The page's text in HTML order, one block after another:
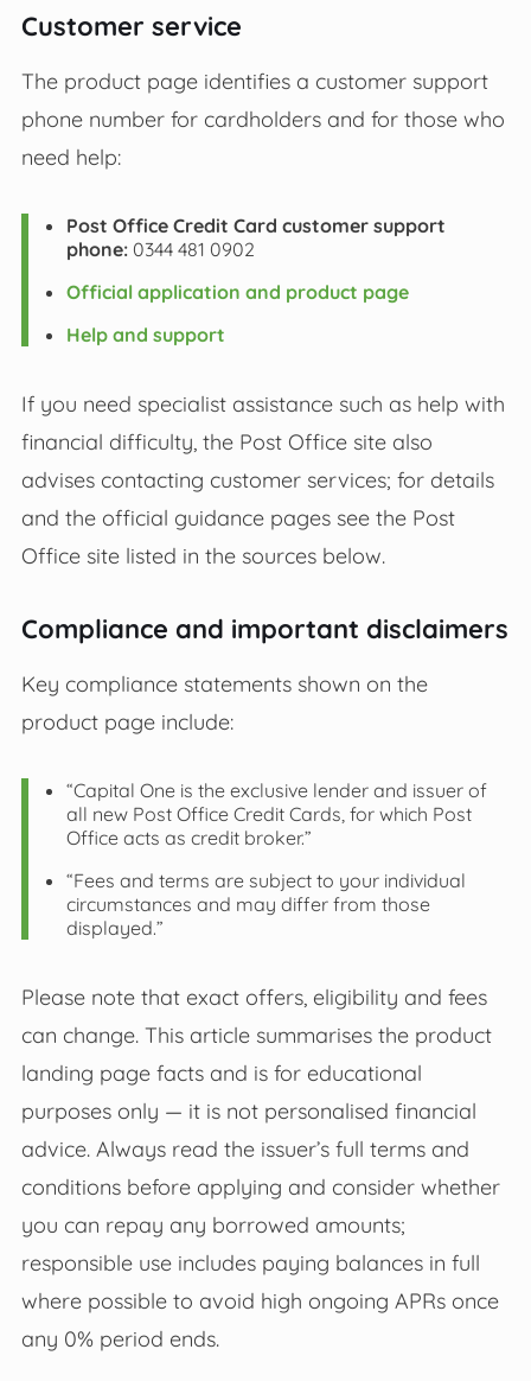
Customer service
The product page identifies a customer support
phone number for cardholders and for those who
need help:
Post Office Credit Card customer support
phone:0344 481 0902
Official application and product page
Help and support
If you need specialist assistance such as help with
financial difficulty, the Post Office site also
advises contacting customer services; for details
and the official guidance pages see the Post
Office site listed in the sources below.
Compliance and important disclaimers
Key compliance statements shown on the
product page include:
“Capital One is the exclusive lender and issuer of
all new Post Office Credit Cards, for which Post
Office acts as credit broker.”
“Fees and terms are subject to your individual
circumstances and may differ from those
displayed.”
Please note that exact offers, eligibility and fees
can change. This article summarises the product
landing page facts and is for educational
purposes only — it is not personalised financial
advice. Always read the issuer’s full terms and
conditions before applying and consider whether
you can repay any borrowed amounts;
responsible use includes paying balances in full
where possible to avoid high ongoing APRs once
any 0% period ends.